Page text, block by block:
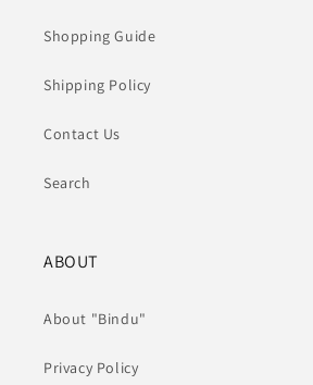
Shopping Guide
Shipping Policy
Contact Us
Search
ABOUT
About "Bindu"
Privacy Policy